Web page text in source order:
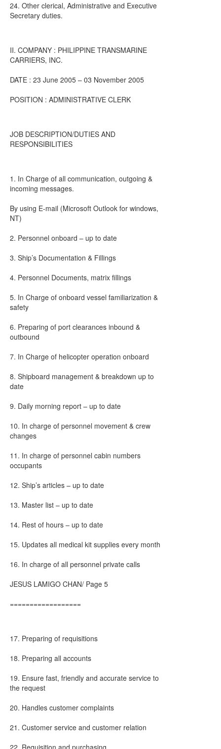
24. Other clerical, Administrative and Executive
Secretary duties.
II. COMPANY : PHILIPPINE TRANSMARINE
CARRIERS, INC.
DATE : 23 June 2005 – 03 November 2005
POSITION : ADMINISTRATIVE CLERK
JOB DESCRIPTION/DUTIES AND
RESPONSIBILITIES
1. In Charge of all communication, outgoing &
incoming messages.
By using E-mail (Microsoft Outlook for windows,
NT)
2. Personnel onboard – up to date
3. Ship’s Documentation & Fillings
4. Personnel Documents, matrix fillings
5. In Charge of onboard vessel familiarization &
safety
6. Preparing of port clearances inbound &
outbound
7. In Charge of helicopter operation onboard
8. Shipboard management & breakdown up to
date
9. Daily morning report – up to date
10. In charge of personnel movement & crew
changes
11. In charge of personnel cabin numbers
occupants
12. Ship’s articles – up to date
13. Master list – up to date
14. Rest of hours – up to date
15. Updates all medical kit supplies every month
16. In charge of all personnel private calls
JESUS LAMIGO CHAN/ Page 5
==================
17. Preparing of requisitions
18. Preparing all accounts
19. Ensure fast, friendly and accurate service to
the request
20. Handles customer complaints
21. Customer service and customer relation
22. Requisition and purchasing